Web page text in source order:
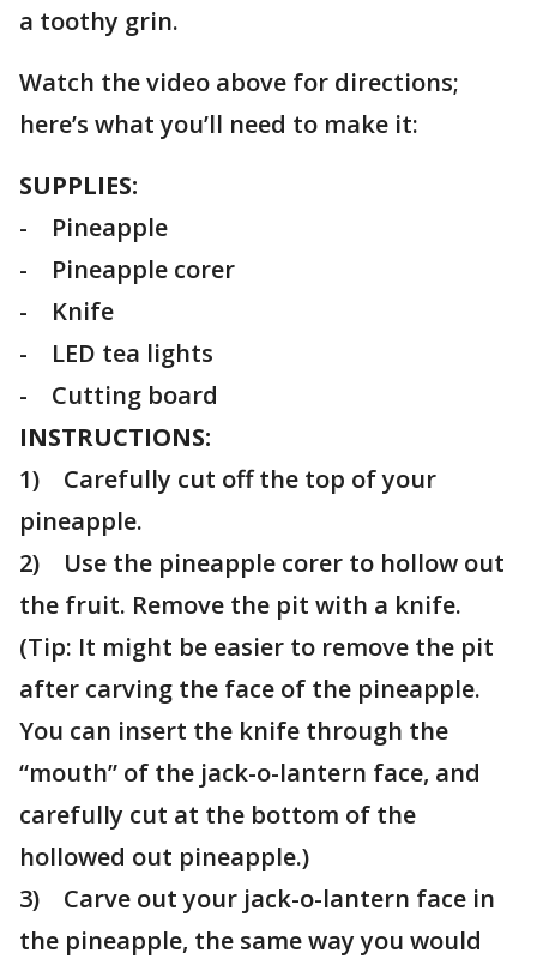
a toothy grin.
Watch the video above for directions;
here’s what you’ll need to make it:
SUPPLIES:
- Pineapple
- Pineapple corer
- Knife
- LED tea lights
- Cutting board
INSTRUCTIONS:
1) Carefully cut off the top of your
pineapple.
2) Use the pineapple corer to hollow out
the fruit. Remove the pit with a knife.
(Tip: It might be easier to remove the pit
after carving the face of the pineapple.
You can insert the knife through the
“mouth” of the jack-o-lantern face, and
carefully cut at the bottom of the
hollowed out pineapple.)
3) Carve out your jack-o-lantern face in
the pineapple, the same way you would